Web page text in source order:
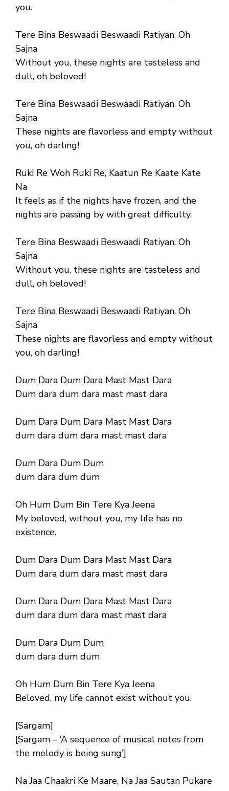
you.
Tere Bina Beswaadi Beswaadi Ratiyan, Oh
Sajna
Without you, these nights are tasteless and
dull, oh beloved!
Tere Bina Beswaadi Beswaadi Ratiyan, Oh
Sajna
These nights are flavorless and empty without
you, oh darling!
Ruki Re Woh Ruki Re, Kaatun Re Kaate Kate
Na
It feels as if the nights have frozen, and the
nights are passing by with great difficulty.
Tere Bina Beswaadi Beswaadi Ratiyan, Oh
Sajna
Without you, these nights are tasteless and
dull, oh beloved!
Tere Bina Beswaadi Beswaadi Ratiyan, Oh
Sajna
These nights are flavorless and empty without
you, oh darling!
Dum Dara Dum Dara Mast Mast Dara
Dum dara dum dara mast mast dara
Dum Dara Dum Dara Mast Mast Dara
dum dara dum dara mast mast dara
Dum Dara Dum Dum
dum dara dum dum
Oh Hum Dum Bin Tere Kya Jeena
My beloved, without you, my life has no
existence.
Dum Dara Dum Dara Mast Mast Dara
Dum dara dum dara mast mast dara
Dum Dara Dum Dara Mast Mast Dara
dum dara dum dara mast mast dara
Dum Dara Dum Dum
dum dara dum dum
Oh Hum Dum Bin Tere Kya Jeena
Beloved, my life cannot exist without you.
[Sargam]
[Sargam – ‘A sequence of musical notes from
the melody is being sung’]
Na Jaa Chaakri Ke Maare, Na Jaa Sautan Pukare